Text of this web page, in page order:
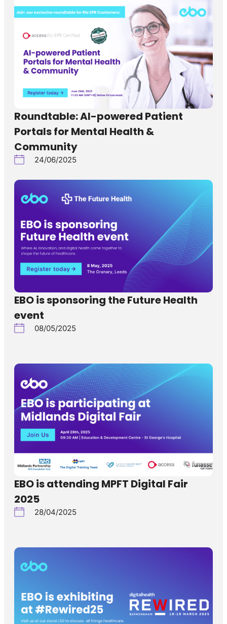
Roundtable: AI-powered Patient
Portals for Mental Health &
Community
24/06/2025
EBO is sponsoring the Future Health
event
08/05/2025
EBO is attending MPFT Digital Fair
2025
28/04/2025